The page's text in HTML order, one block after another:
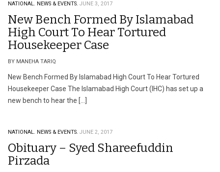
NATIONAL. NEWS & EVENTS. JUNE 3, 2017
New Bench Formed By Islamabad
High Court To Hear Tortured
Housekeeper Case
BY MANEHA TARIQ
New Bench Formed By Islamabad High Court To Hear Tortured
Housekeeper Case The Islamabad High Court (IHC) has set up a
new bench to hear the […]
NATIONAL. NEWS & EVENTS. JUNE 2, 2017
Obituary – Syed Shareefuddin
Pirzada